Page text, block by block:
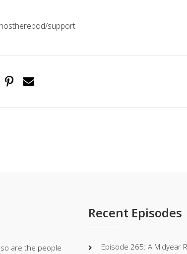
support
are the people
Recent Episodes
Episode 265: A Midyear